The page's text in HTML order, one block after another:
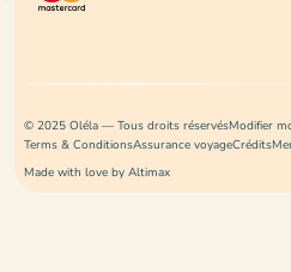
© 2025 Oléla — Tous droits réservésModifier
Terms & ConditionsAssurance voyageCrédits
Made with love by Altimax